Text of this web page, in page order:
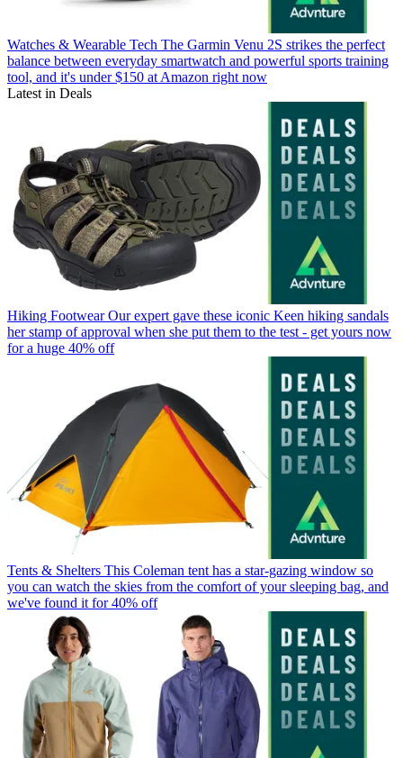
Watches & Wearable Tech The Garmin Venu 2S strikes the perfect
balance between everyday smartwatch and powerful sports training
tool, and it's under $150 at Amazon right now
Latest in Deals
Hiking Footwear Our expert gave these iconic Keen hiking sandals
her stamp of approval when she put them to the test - get yours now
for a huge 40% off
Tents & Shelters This Coleman tent has a star-gazing window so
you can watch the skies from the comfort of your sleeping bag, and
we've found it for 40% off